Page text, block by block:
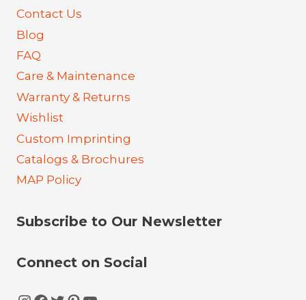
Contact Us
Blog
FAQ
Care & Maintenance
Warranty & Returns
Wishlist
Custom Imprinting
Catalogs & Brochures
MAP Policy
Subscribe to Our Newsletter
Connect on Social